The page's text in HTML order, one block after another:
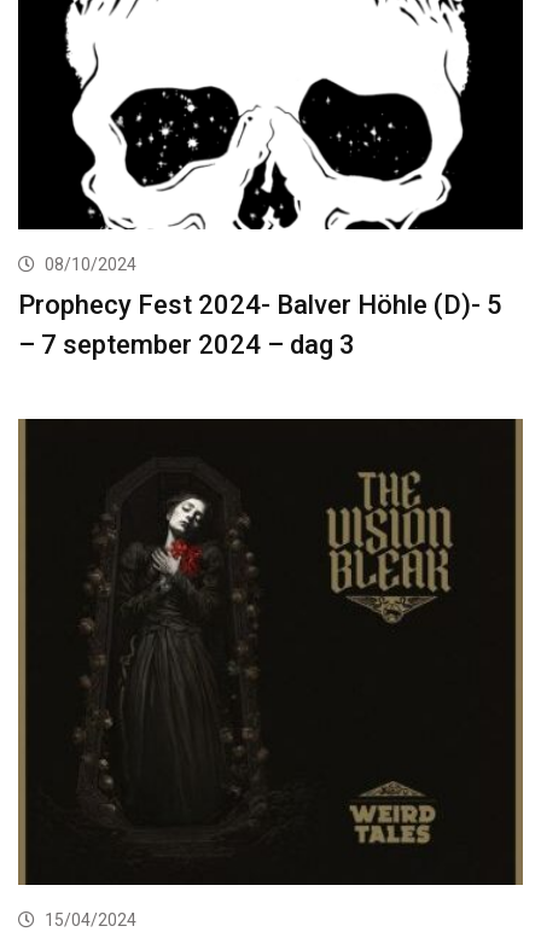
08/10/2024
Prophecy Fest 2024- Balver Höhle (D)- 5
– 7 september 2024 – dag 3
15/04/2024